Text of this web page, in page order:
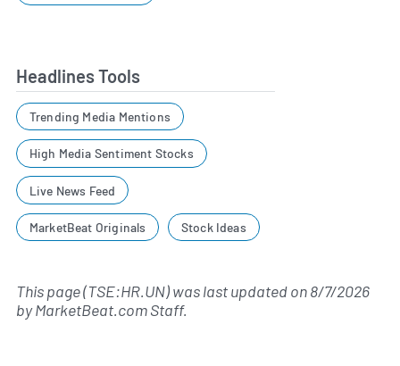
Headlines Tools
Trending Media Mentions
High Media Sentiment Stocks
Live News Feed
MarketBeat Originals Stock Ideas
This page (TSE:HR.UN) was last updated on8/7/2026
byMarketBeat.com Staff.